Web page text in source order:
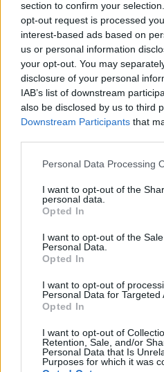
section to confirm your
opt-out request is processed
interest-based ads based on
us or personal information
your opt-out. You may
disclosure of your personal
IAB’s list of downstream
also be disclosed by us to third
Downstream Participants that
Personal Data Processing
I want to opt-out of the
personal data.
Opted In
I want to opt-out of the
Personal Data.
Opted In
I want to opt-out of
Personal Data for Targeted
Opted In
I want to opt-out of
Retention, Sale, and/or
Personal Data that Is
Purposes for which it was
Seguici su Google Discover
Segui Libero
Scegli Libero
SPETTACOLI
SCIENZA E TECH
Libero ShoppingContattiPubblicità